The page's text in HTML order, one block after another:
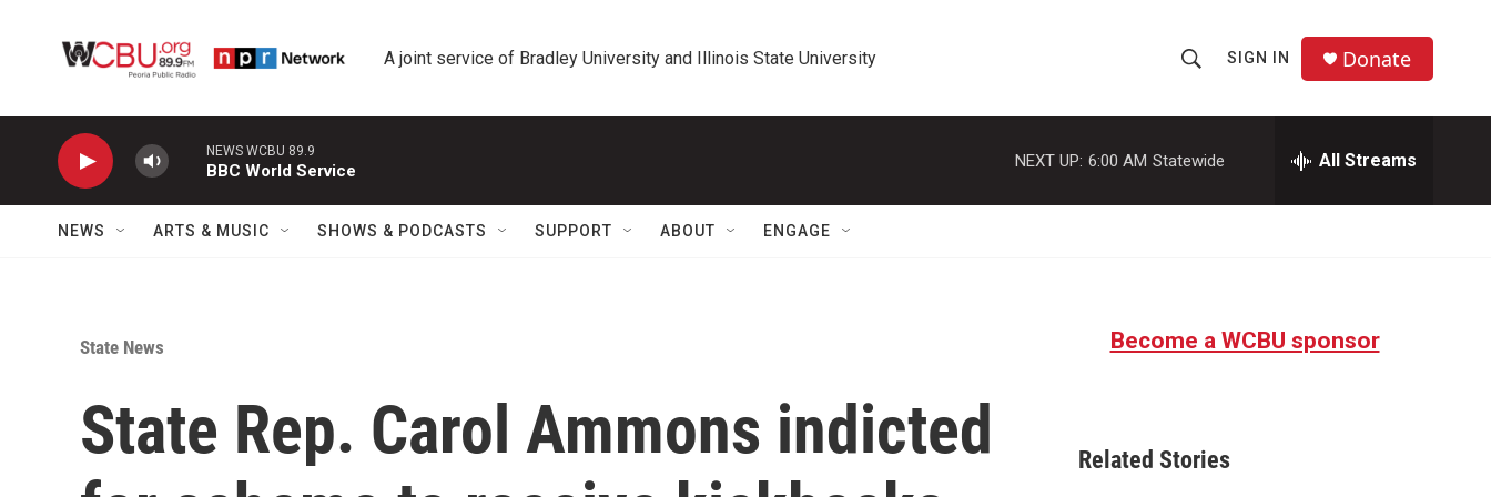
A joint service of Bradley University and Illinois State University
h
o
w
a
r
SIGN IN Donate
NEWS WCBU 89.9
BBC World Service
NEXT UP: 6:00 AM Statewide All Streams
NEWS ARTS & MUSIC SHOWS & PODCASTS SUPPORT ABOUT ENGAGE
State News
State Rep. Carol Ammons indicted
Become a WCBU sponsor
Related Stories